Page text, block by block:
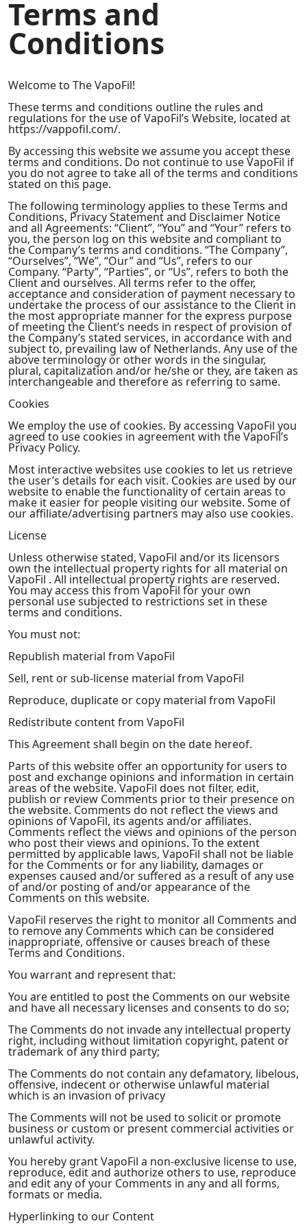
Terms and
Conditions
Welcome to The VapoFil!
These terms and conditions outline the rules and
regulations for the use of VapoFil’s Website, located at
https://vappofil.com/.
By accessing this website we assume you accept these
terms and conditions. Do not continue to use VapoFil if
you do not agree to take all of the terms and conditions
stated on this page.
The following terminology applies to these Terms and
Conditions, Privacy Statement and Disclaimer Notice
and all Agreements: “Client”, “You” and “Your” refers to
you, the person log on this website and compliant to
the Company’s terms and conditions. “The Company”,
“Ourselves”, “We”, “Our” and “Us”, refers to our
Company. “Party”, “Parties”, or “Us”, refers to both the
Client and ourselves. All terms refer to the offer,
acceptance and consideration of payment necessary to
undertake the process of our assistance to the Client in
the most appropriate manner for the express purpose
of meeting the Client’s needs in respect of provision of
the Company’s stated services, in accordance with and
subject to, prevailing law of Netherlands. Any use of the
above terminology or other words in the singular,
plural, capitalization and/or he/she or they, are taken as
interchangeable and therefore as referring to same.
Cookies
We employ the use of cookies. By accessing VapoFil you
agreed to use cookies in agreement with the VapoFil’s
Privacy Policy.
Most interactive websites use cookies to let us retrieve
the user’s details for each visit. Cookies are used by our
website to enable the functionality of certain areas to
make it easier for people visiting our website. Some of
our affiliate/advertising partners may also use cookies.
License
Unless otherwise stated, VapoFil and/or its licensors
own the intellectual property rights for all material on
VapoFil . All intellectual property rights are reserved.
You may access this from VapoFil for your own
personal use subjected to restrictions set in these
terms and conditions.
You must not:
Republish material from VapoFil
Sell, rent or sub-license material from VapoFil
Reproduce, duplicate or copy material from VapoFil
Redistribute content from VapoFil
This Agreement shall begin on the date hereof.
Parts of this website offer an opportunity for users to
post and exchange opinions and information in certain
areas of the website. VapoFil does not filter, edit,
publish or review Comments prior to their presence on
the website. Comments do not reflect the views and
opinions of VapoFil, its agents and/or affiliates.
Comments reflect the views and opinions of the person
who post their views and opinions. To the extent
permitted by applicable laws, VapoFil shall not be liable
for the Comments or for any liability, damages or
expenses caused and/or suffered as a result of any use
of and/or posting of and/or appearance of the
Comments on this website.
VapoFil reserves the right to monitor all Comments and
to remove any Comments which can be considered
inappropriate, offensive or causes breach of these
Terms and Conditions.
You warrant and represent that:
You are entitled to post the Comments on our website
and have all necessary licenses and consents to do so;
The Comments do not invade any intellectual property
right, including without limitation copyright, patent or
trademark of any third party;
The Comments do not contain any defamatory, libelous,
offensive, indecent or otherwise unlawful material
which is an invasion of privacy
The Comments will not be used to solicit or promote
business or custom or present commercial activities or
unlawful activity.
You hereby grant VapoFil a non-exclusive license to use,
reproduce, edit and authorize others to use, reproduce
and edit any of your Comments in any and all forms,
formats or media.
Hyperlinking to our Content